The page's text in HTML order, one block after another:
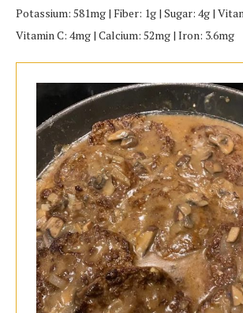
Potassium: 581mg | Fiber: 1g | Sugar: 4g |
Vitamin C: 4mg | Calcium: 52mg | Iron: 3.6mg